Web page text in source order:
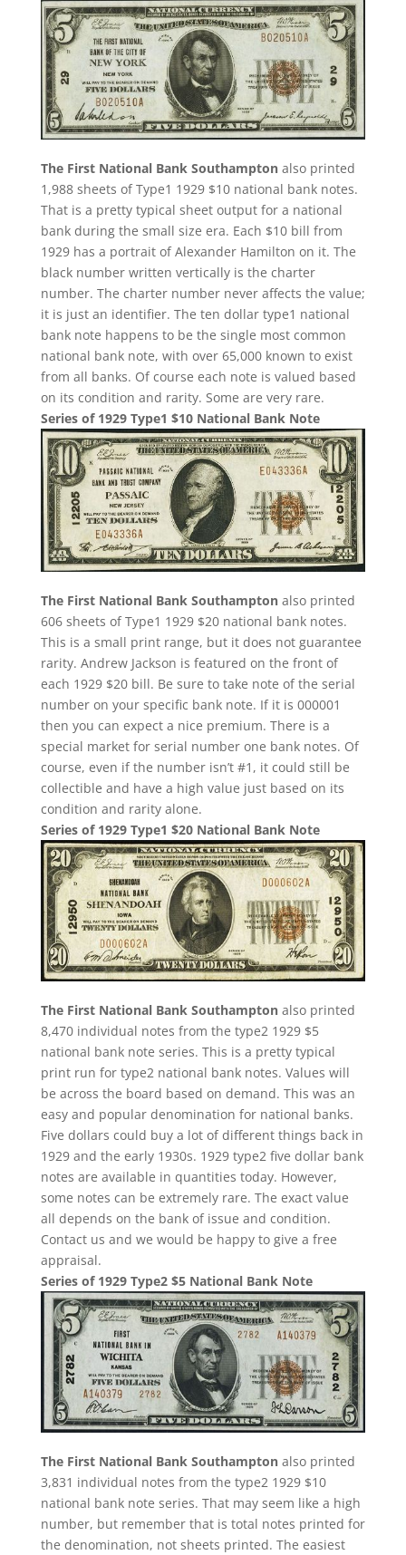
The First National Bank Southamptonalso printed
1,988 sheets of Type1 1929 $10 national bank notes.
That is a pretty typical sheet output for a national
bank during the small size era. Each $10 bill from
1929 has a portrait of Alexander Hamilton on it. The
black number written vertically is the charter
number. The charter number never affects the value;
it is just an identifier. The ten dollar type1 national
bank note happens to be the single most common
national bank note, with over 65,000 known to exist
from all banks. Of course each note is valued based
on its condition and rarity. Some are very rare.
Series of 1929 Type1 $10 National Bank Note
The First National Bank Southamptonalso printed
606 sheets of Type1 1929 $20 national bank notes.
This is a small print range, but it does not guarantee
rarity. Andrew Jackson is featured on the front of
each 1929 $20 bill. Be sure to take note of the serial
number on your specific bank note. If it is 000001
then you can expect a nice premium. There is a
special market for serial number one bank notes. Of
course, even if the number isn’t #1, it could still be
collectible and have a high value just based on its
condition and rarity alone.
Series of 1929 Type1 $20 National Bank Note
The First National Bank Southamptonalso printed
8,470 individual notes from the type2 1929 $5
national bank note series. This is a pretty typical
print run for type2 national bank notes. Values will
be across the board based on demand. This was an
easy and popular denomination for national banks.
Five dollars could buy a lot of different things back in
1929 and the early 1930s. 1929 type2 five dollar bank
notes are available in quantities today. However,
some notes can be extremely rare. The exact value
all depends on the bank of issue and condition.
Contact us and we would be happy to give a free
appraisal.
Series of 1929 Type2 $5 National Bank Note
The First National Bank Southamptonalso printed
3,831 individual notes from the type2 1929 $10
national bank note series. That may seem like a high
number, but remember that is total notes printed for
the denomination, not sheets printed. The easiest